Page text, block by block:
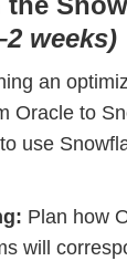
weeks)
an
Oracle to
use
Plan how
will